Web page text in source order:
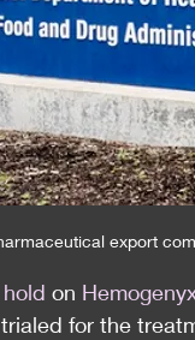
export
on
for the